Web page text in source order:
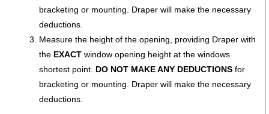
bracketing or mounting. Draper will make the necessary
deductions.
Measure the height of the opening, providing Draper with
the EXACT window opening height at the windows
shortest point. DO NOT MAKE ANY DEDUCTIONS for
bracketing or mounting. Draper will make the necessary
deductions.